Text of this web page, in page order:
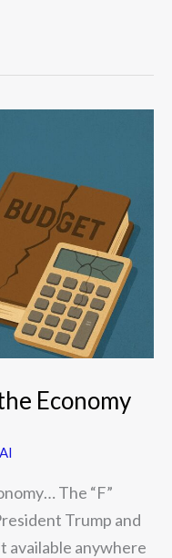
Economy
The “F”
Trump and
available anywhere